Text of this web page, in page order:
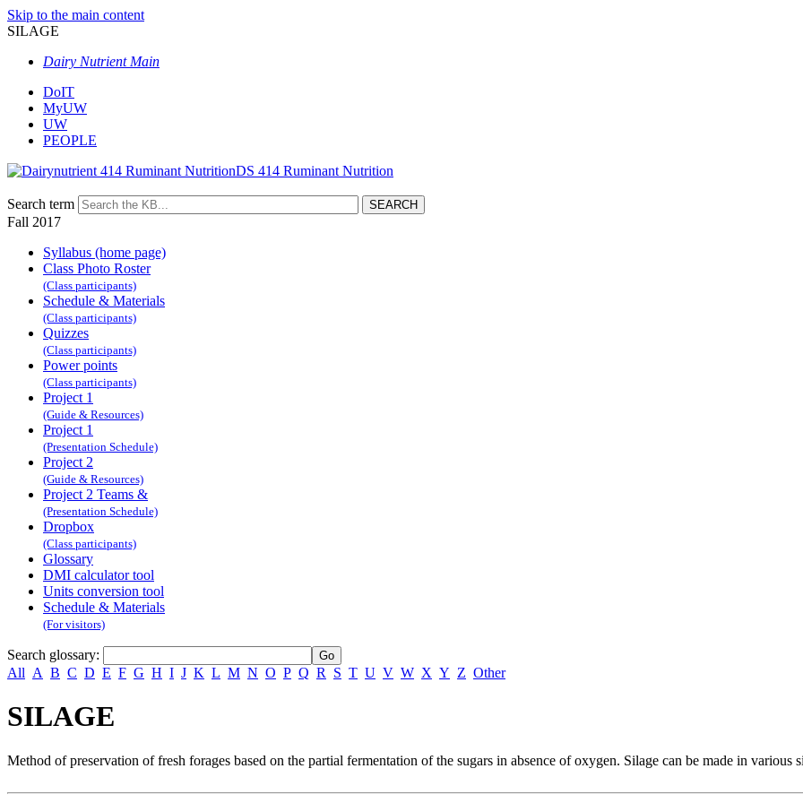
Skip to the main content
SILAGE
Dairy Nutrient Main
DoIT
MyUW
UW
PEOPLE
DS 414 Ruminant Nutrition
Search term
Fall 2017
Syllabus (home page)
Class Photo Roster
(Class participants)
Schedule & Materials
(Class participants)
Quizzes
(Class participants)
Power points
(Class participants)
Project 1
(Guide & Resources)
Project 1
(Presentation Schedule)
Project 2
(Guide & Resources)
Project 2 Teams &
(Presentation Schedule)
Dropbox
(Class participants)
Glossary
DMI calculator tool
Units conversion tool
Schedule & Materials
(For visitors)
Search glossary:
All A B C D E F G H I J K L M N O P Q R S T U V W X Y Z Other
SILAGE
Method of preservation of fresh forages based on the partial fermentation of the sugars in absence of oxygen. Silage can be made in various